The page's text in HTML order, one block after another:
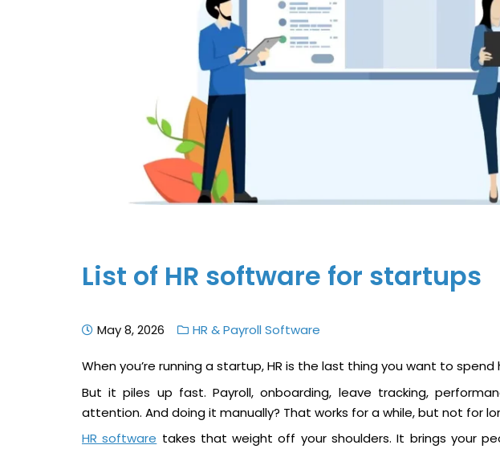
List of HR software for startups
May 8, 2026 HR & Payroll Software
When you’re running a startup, HR is the last thing you want to spend
But it piles up fast. Payroll, onboarding, leave tracking,
attention. And doing it manually? That works for a while, but not for
HR software takes that weight off your shoulders. It brings your